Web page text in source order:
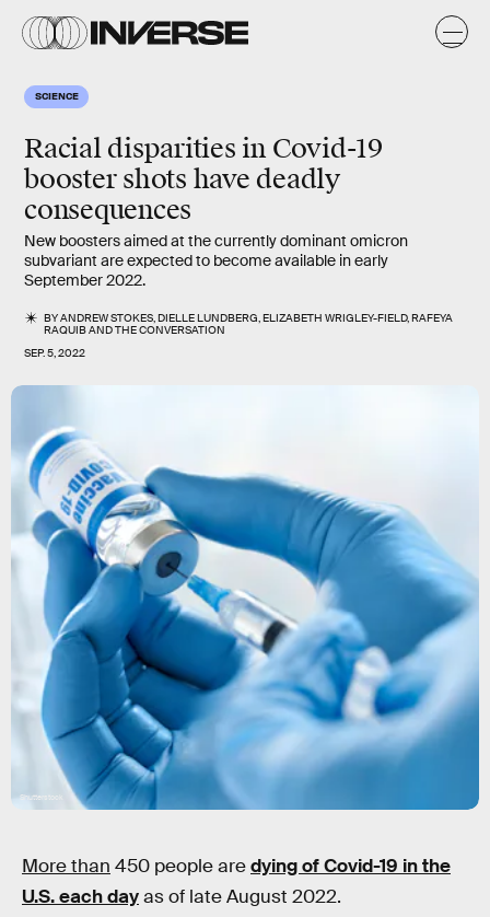
SCIENCE
Racial disparities in Covid-19
booster shots have deadly
consequences
New boosters aimed at the currently dominant omicron
subvariant are expected to become available in early
September 2022.
BYANDREW STOKES,DIELLE LUNDBERG,ELIZABETH WRIGLEY-FIELD,RAFEYA
RAQUIBANDTHE CONVERSATION
SEP. 5, 2022
Shutterstock
More than 450 people aredying of Covid-19 in the
U.S. each dayas of late August 2022.